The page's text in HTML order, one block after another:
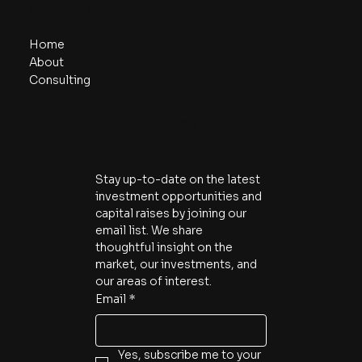
Home
About
Consulting
Stay up-to-date on the latest
investment opportunities and
capital raises by joining our
email list. We share
thoughtful insight on the
market, our investments, and
our areas of interest.
Email *
Yes, subscribe me to your